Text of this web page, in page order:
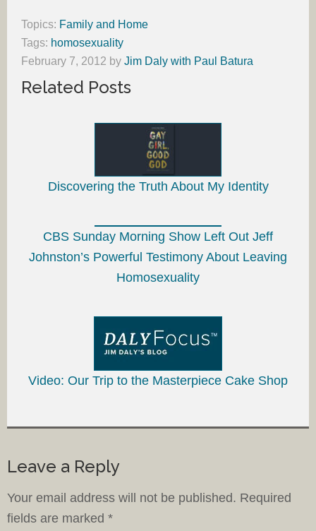
Topics: Family and Home
Tags: homosexuality
February 7, 2012 by Jim Daly with Paul Batura
Related Posts
Discovering the Truth About My Identity
CBS Sunday Morning Show Left Out Jeff
Johnston’s Powerful Testimony About Leaving
Homosexuality
Video: Our Trip to the Masterpiece Cake Shop
Leave a Reply
Your email address will not be published. Required
fields are marked *